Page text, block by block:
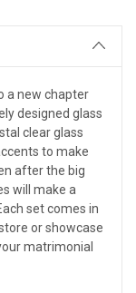
a new chapter
designed glass
clear glass
to make
after the big
will make a
set comes in
or showcase
matrimonial